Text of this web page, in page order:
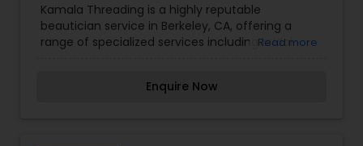
Makeup Artists
Kamala Threading is a highly reputable
beautician service in Berkeley, CA, offering a
range of specialized services including bridal
threading, waxing, and wedding makeup artists.
Read more
Enquire Now